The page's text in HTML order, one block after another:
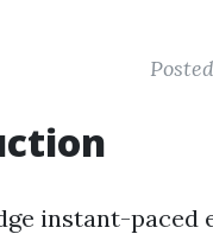
instant-paced